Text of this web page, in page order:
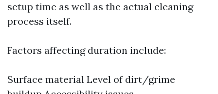
setup time as well as the actual cleaning
process itself.
Factors affecting duration include:
Surface material Level of dirt/grime